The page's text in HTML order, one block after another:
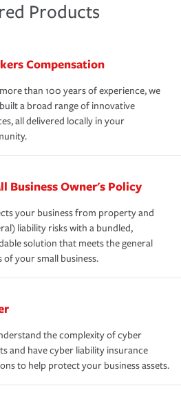
Products
Compensation
than 100 years of experience, we
a broad range of innovative
all delivered locally in your
Business Owner's Policy
your business from property and
liability risks with a bundled,
solution that meets the general
of your small business.
the complexity of cyber
and have cyber liability insurance
to help protect your business assets.